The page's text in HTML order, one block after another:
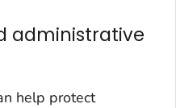
administrative
help protect